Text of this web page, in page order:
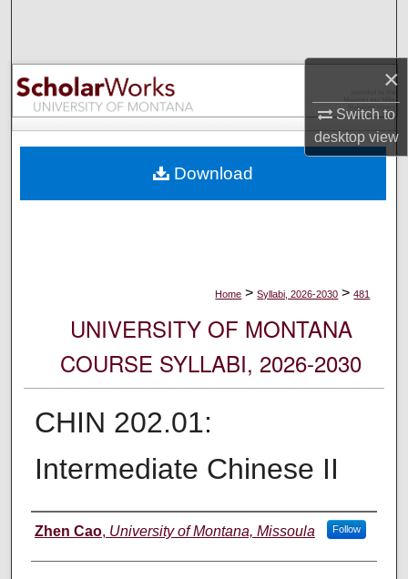
×
Switch to
desktopview
Browse Collections
My Account
Digital Commons Network™
Home > Syllabi, 2026-2030 > 481
UNIVERSITY OF MONTANA
COURSE SYLLABI, 2026-2030
CHIN 202.01:
Intermediate Chinese II
Instructor
Zhen Cao, University of Montana, Missoula Follow
Download